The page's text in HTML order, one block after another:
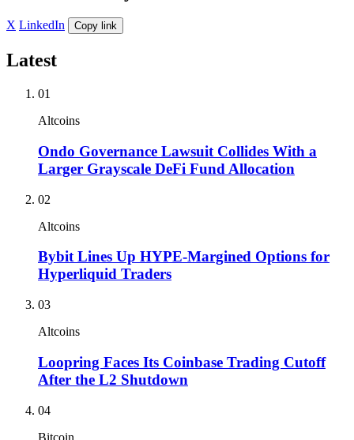
X LinkedIn Copy link
Latest
01
Altcoins
Ondo Governance Lawsuit Collides With a
Larger Grayscale DeFi Fund Allocation
02
Altcoins
Bybit Lines Up HYPE-Margined Options for
Hyperliquid Traders
03
Altcoins
Loopring Faces Its Coinbase Trading Cutoff
After the L2 Shutdown
04
Bitcoin